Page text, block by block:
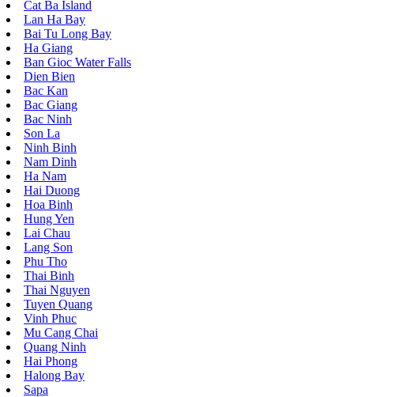
Cat Ba Island
Lan Ha Bay
Bai Tu Long Bay
Ha Giang
Ban Gioc Water Falls
Dien Bien
Bac Kan
Bac Giang
Bac Ninh
Son La
Ninh Binh
Nam Dinh
Ha Nam
Hai Duong
Hoa Binh
Hung Yen
Lai Chau
Lang Son
Phu Tho
Thai Binh
Thai Nguyen
Tuyen Quang
Vinh Phuc
Mu Cang Chai
Quang Ninh
Hai Phong
Halong Bay
Sapa